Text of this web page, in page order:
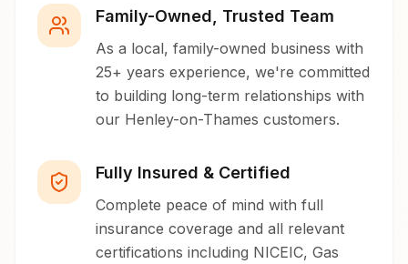
Family-Owned, Trusted Team
As a local, family-owned business with
25+ years experience, we're committed
to building long-term relationships with
our Henley-on-Thames customers.
Fully Insured & Certified
Complete peace of mind with full
insurance coverage and all relevant
certifications including NICEIC, Gas